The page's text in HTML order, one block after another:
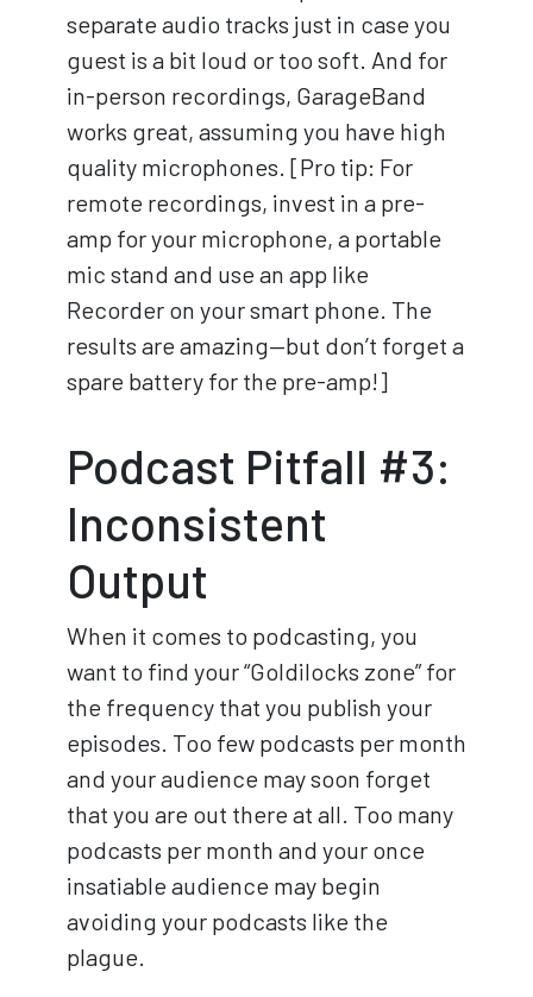
separate audio tracks just in case you
guest is a bit loud or too soft. And for
in-person recordings, GarageBand
works great, assuming you have high
quality microphones. [Pro tip: For
remote recordings, invest in a pre-
amp for your microphone, a portable
mic stand and use an app like
Recorder on your smart phone. The
results are amazing—but don’t forget a
spare battery for the pre-amp!]
Podcast Pitfall #3:
Inconsistent
Output
When it comes to podcasting, you
want to find your “Goldilocks zone” for
the frequency that you publish your
episodes. Too few podcasts per month
and your audience may soon forget
that you are out there at all. Too many
podcasts per month and your once
insatiable audience may begin
avoiding your podcasts like the
plague.